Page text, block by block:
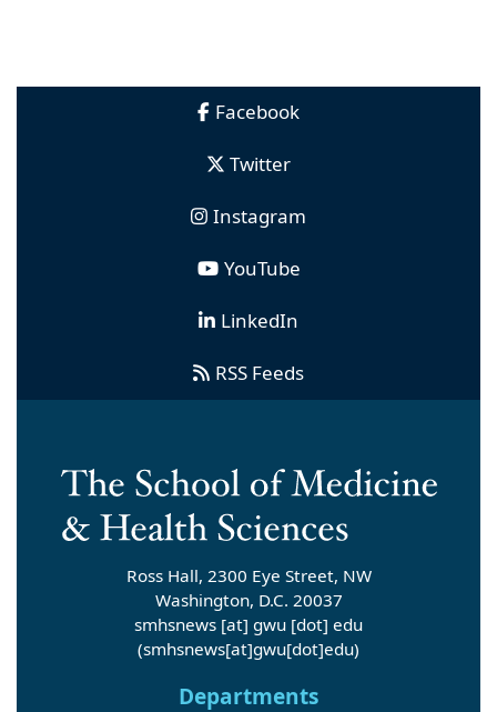
Facebook
Twitter
Instagram
YouTube
LinkedIn
RSS Feeds
Ross Hall, 2300 Eye Street, NW
Washington, D.C. 20037
smhsnews [at] gwu [dot] edu
(smhsnews[at]gwu[dot]edu)
Departments